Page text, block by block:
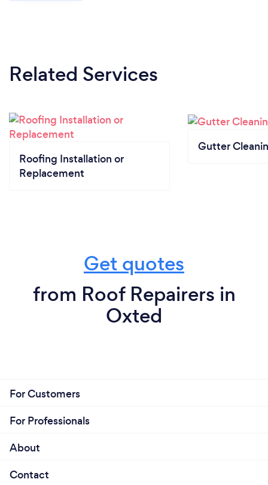
Related Services
Roofing Installation or
Replacement
Gutter
Get quotes
from Roof Repairers in
Oxted
For Customers
For Professionals
About
Contact